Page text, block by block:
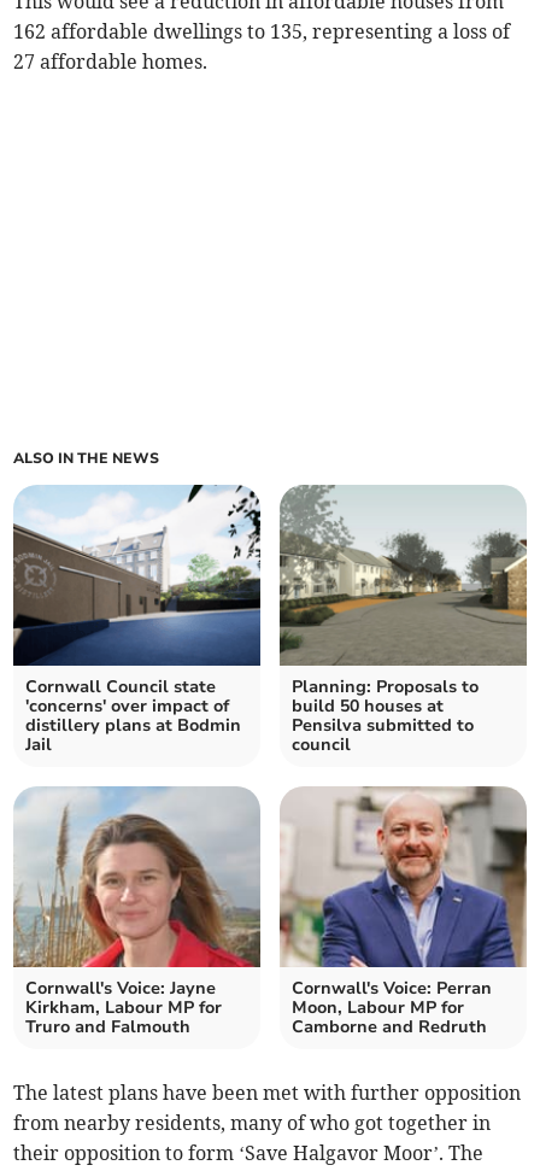
162 affordable dwellings to 135, representing a loss of
27 affordable homes.
ALSO IN THE NEWS
Cornwall Council state
'concerns' over impact of
distillery plans at Bodmin
Jail
Planning: Proposals to
build 50 houses at
Pensilva submitted to
council
Cornwall's Voice: Jayne
Kirkham, Labour MP for
Truro and Falmouth
Cornwall's Voice: Perran
Moon, Labour MP for
Camborne and Redruth
The latest plans have been met with further opposition
from nearby residents, many of who got together in
their opposition to form ‘Save Halgavor Moor’. The